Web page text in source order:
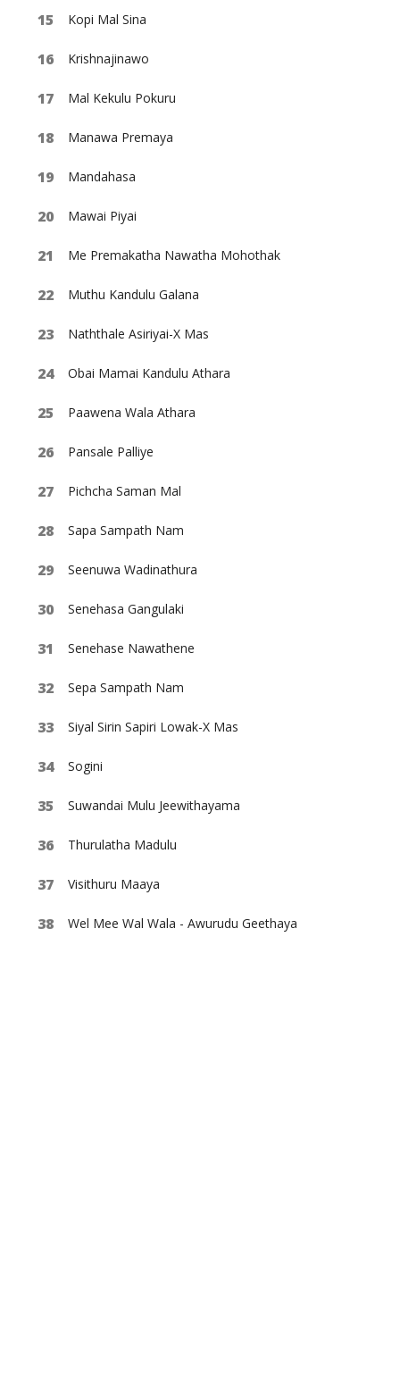
Kopi Mal Sina
Krishnajinawo
Mal Kekulu Pokuru
Manawa Premaya
Mandahasa
Mawai Piyai
Me Premakatha Nawatha Mohothak
Muthu Kandulu Galana
Naththale Asiriyai-X Mas
Obai Mamai Kandulu Athara
Paawena Wala Athara
Pansale Palliye
Pichcha Saman Mal
Sapa Sampath Nam
Seenuwa Wadinathura
Senehasa Gangulaki
Senehase Nawathene
Sepa Sampath Nam
Siyal Sirin Sapiri Lowak-X Mas
Sogini
Suwandai Mulu Jeewithayama
Thurulatha Madulu
Visithuru Maaya
Wel Mee Wal Wala - Awurudu Geethaya